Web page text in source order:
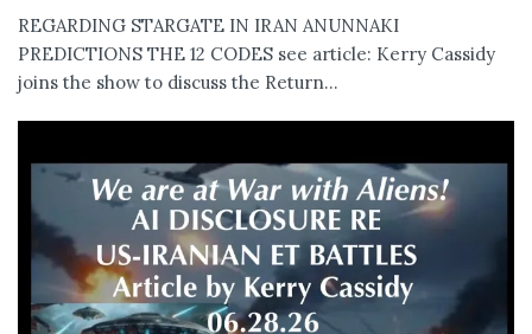
REGARDING STARGATE IN IRAN ANUNNAKI
PREDICTIONS THE 12 CODES see article: Kerry Cassidy
joins the show to discuss the Return...